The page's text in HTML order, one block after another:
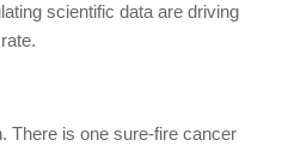
scientific data are driving
There is one sure-fire cancer